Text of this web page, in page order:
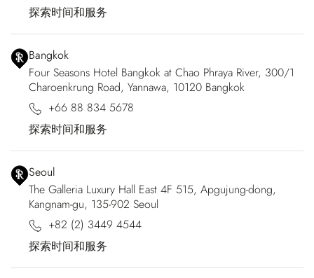
探索时间和服务
Bangkok
Four Seasons Hotel Bangkok at Chao Phraya River, 300/1
Charoenkrung Road, Yannawa, 10120 Bangkok
+66 88 834 5678
探索时间和服务
Seoul
The Galleria Luxury Hall East 4F 515, Apgujung-dong,
Kangnam-gu, 135-902 Seoul
+82 (2) 3449 4544
探索时间和服务